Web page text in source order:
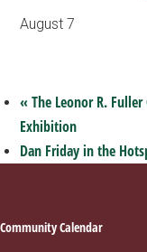
August 7
« The Leonor R.
Exhibition
Dan Friday in the
Footer
Community Calendar